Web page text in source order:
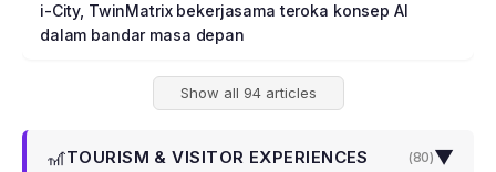
i-City, TwinMatrix bekerjasama teroka konsep AI
dalam bandar masa depan
Show all 94 articles
🎢TOURISM & VISITOR EXPERIENCES (80)▼